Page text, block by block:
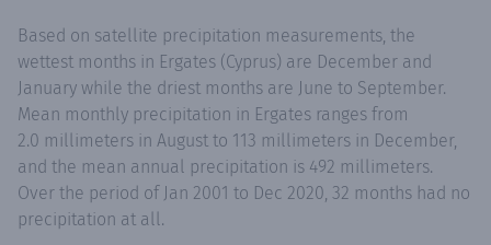
Based on satellite precipitation measurements, the
wettest months in Ergates (Cyprus) are December and
January while the driest months are June to September.
Mean monthly precipitation in Ergates ranges from
2.0 millimeters in August to 113 millimeters in December,
and the mean annual precipitation is 492 millimeters.
Over the period of Jan 2001 to Dec 2020, 32 months had no
precipitation at all.